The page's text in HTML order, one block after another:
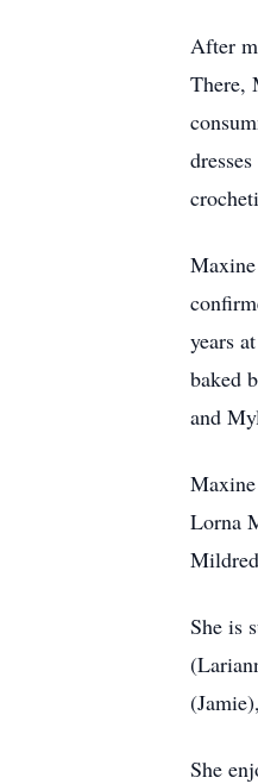
After
There,
years
baked
and
Lorna
She is
She